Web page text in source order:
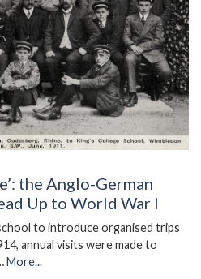
the Anglo-German
Up to World War I
to introduce organised trips
annual visits were made to
More...